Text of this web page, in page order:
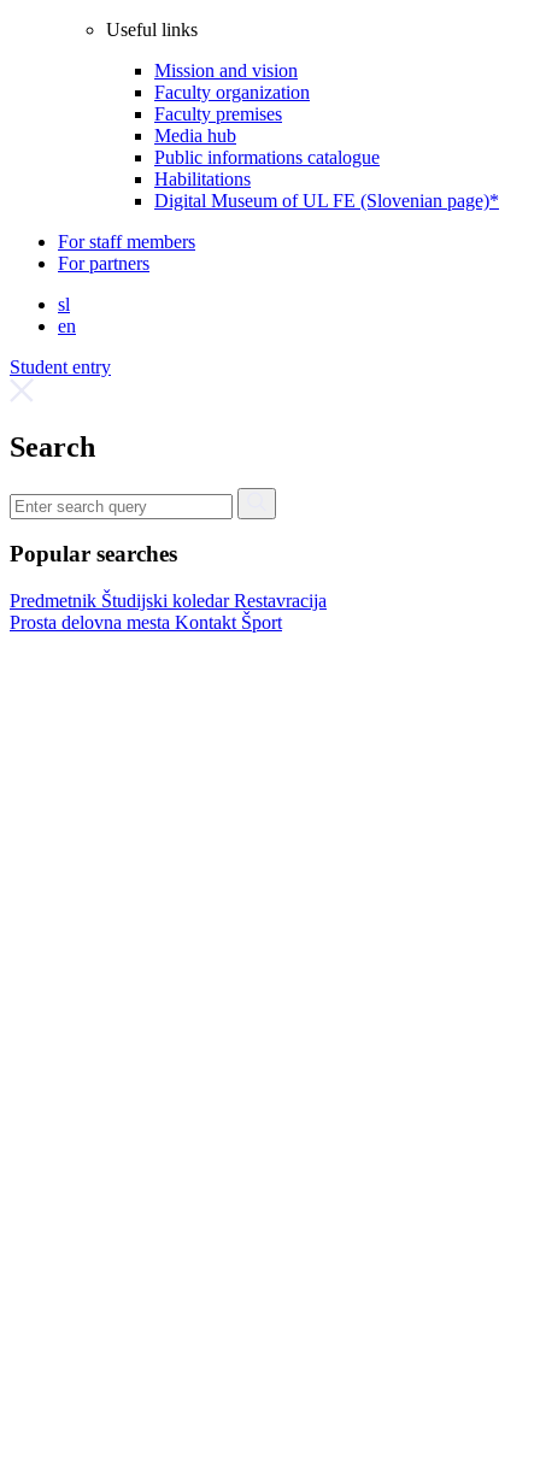
Useful links
Mission and vision
Faculty organization
Faculty premises
Media hub
Public informations catalogue
Habilitations
Digital Museum of UL FE (Slovenian page)*
For staff members
For partners
sl
en
Student entry
Search
Popular searches
Predmetnik Študijski koledarRestavracija
Prosta delovna mesta Kontakt Šport